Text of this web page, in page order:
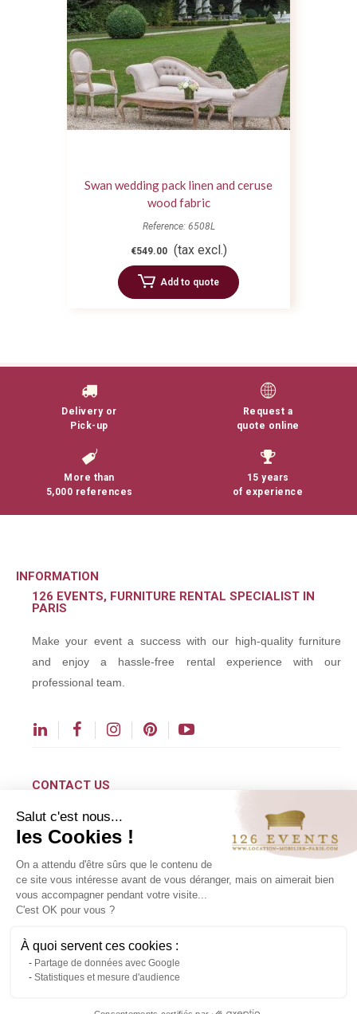
Swan wedding pack linen and ceruse
wood fabric
Reference: 6508L
€549.00 (tax excl.)
Add to quote
Delivery or
Pick-up
Request a
quote online
More than
5,000 references
15 years
of experience
INFORMATION
126 EVENTS, FURNITURE RENTAL SPECIALIST IN
PARIS
Make your event a success with our high-quality furniture
and enjoy a hassle-free rental experience with our
professional team.
CONTACT US
contact@126events.com
00 331 484 300 00
00 33 148 430 190
126 avenue du Général Leclerc
93500 Pantin
Copyright ©2024 All rights reserved.
Salut c'est nous...
les Cookies !
On a attendu d'être sûrs que le contenu de
ce site vous intéresse avant de vous déranger, mais on aimerait bien
vous accompagner pendant votre visite...
C'est OK pour vous ?
À quoi servent ces cookies :
Partage de données avec Google
Statistiques et mesure d'audience